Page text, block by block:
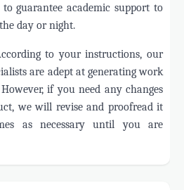
guarantee academic support to
day or night.
to your instructions, our
are adept at generating work
if you need any changes
we will revise and proofread it
as necessary until you are